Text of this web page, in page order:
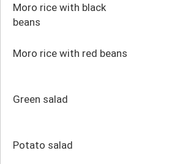
Moro rice with black
beans
Moro rice with red beans
Green salad
Potato salad